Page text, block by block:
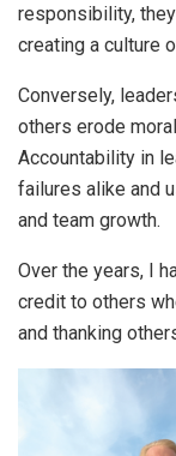
responsibility,
creating a culture
Conversely,
others erode
Accountability in
failures alike and
and team growth.
Over the years, I
credit to others
and thanking